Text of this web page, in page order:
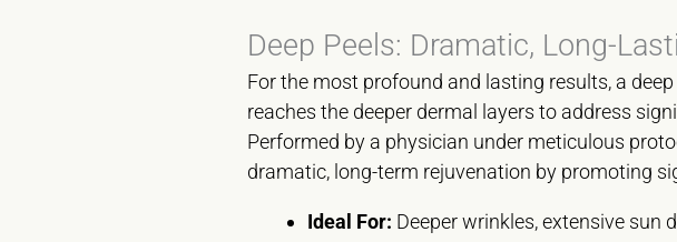
Deep Peels: Dramatic, Long-
For the most profound and lasting results, a
reaches the deeper dermal layers to address
Performed by a physician under meticulous
dramatic, long-term rejuvenation by promoting
Ideal For: Deeper wrinkles, extensive sun